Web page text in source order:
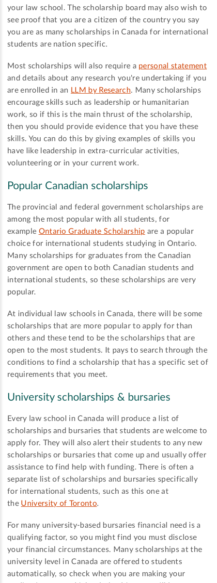
your law school. The scholarship board may also wish to
see proof that you are a citizen of the country you say
you are as many scholarships in Canada for international
students are nation specific.
Most scholarships will also require a personal statement
and details about any research you're undertaking if you
are enrolled in an LLM by Research. Many scholarships
encourage skills such as leadership or humanitarian
work, so if this is the main thrust of the scholarship,
then you should provide evidence that you have these
skills. You can do this by giving examples of skills you
have like leadership in extra-curricular activities,
volunteering or in your current work.
Popular Canadian scholarships
The provincial and federal government scholarships are
among the most popular with all students, for
example Ontario Graduate Scholarship are a popular
choice for international students studying in Ontario.
Many scholarships for graduates from the Canadian
government are open to both Canadian students and
international students, so these scholarships are very
popular.
At individual law schools in Canada, there will be some
scholarships that are more popular to apply for than
others and these tend to be the scholarships that are
open to the most students. It pays to search through the
conditions to find a scholarship that has a specific set of
requirements that you meet.
University scholarships & bursaries
Every law school in Canada will produce a list of
scholarships and bursaries that students are welcome to
apply for. They will also alert their students to any new
scholarships or bursaries that come up and usually offer
assistance to find help with funding. There is often a
separate list of scholarships and bursaries specifically
for international students, such as this one at
the University of Toronto.
For many university-based bursaries financial need is a
qualifying factor, so you might find you must disclose
your financial circumstances. Many scholarships at the
university level in Canada are offered to students
automatically, so check when you are making your